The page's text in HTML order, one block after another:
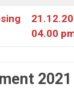
04.00